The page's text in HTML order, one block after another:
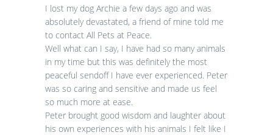
I lost my dog Archie a few days ago and was
absolutely devastated, a friend of mine told me
to contact All Pets at Peace.
Well what can I say, I have had so many animals
in my time but this was definitely the most
peaceful sendoff I have ever experienced. Peter
was so caring and sensitive and made us feel
so much more at ease.
Peter brought good wisdom and laughter about
his own experiences with his animals I felt like I